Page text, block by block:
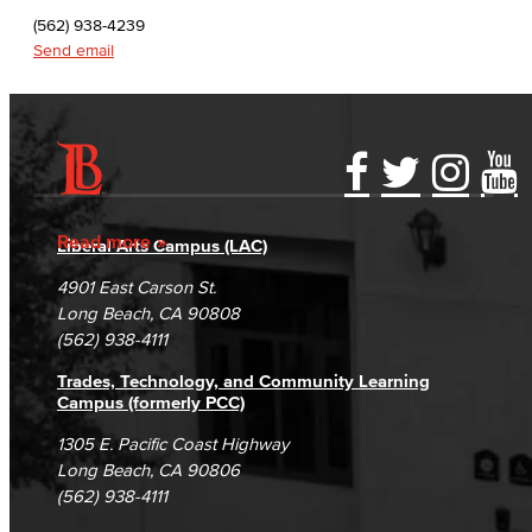
English as a Second Language
Family & Consumer Studies
Fashion
LBCC Fashion Show
Nutrition & Dietetics
Faculty & Staff
History & Political Science
Global Studies
(562) 938-4239
Send email
Read more
Accessibility Statement
Accreditation
Campus Maps
Gainful Employment Disclosure
Fraud Reporting
DSPS Grievance Process
Student Complaints & Grievances
Directory
Careers
Unsubscribe/Opt-Out
Liberal Arts Campus (LAC)
4901 East Carson St.
Long Beach, CA 90808
(562) 938-4111
Trades, Technology, and Community Learning
Campus (formerly PCC)
1305 E. Pacific Coast Highway
Long Beach, CA 90806
(562) 938-4111